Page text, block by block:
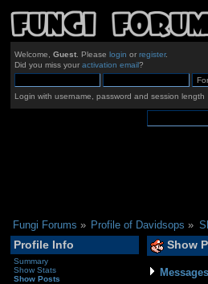
Welcome, Guest. Please login or register.
Did you miss your activation email?
Login with username, password and session length
Fungi Forums » Profile of Davidsops »
Profile Info
Summary
Show Stats
Show Posts
Show
Messages